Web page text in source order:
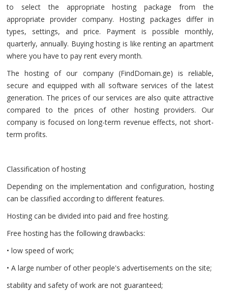
to select the appropriate hosting package from the
appropriate provider company. Hosting packages differ in
types, settings, and price. Payment is possible monthly,
quarterly, annually. Buying hosting is like renting an apartment
where you have to pay rent every month.
The hosting of our company (FindDomain.ge) is reliable,
secure and equipped with all software services of the latest
generation. The prices of our services are also quite attractive
compared to the prices of other hosting providers. Our
company is focused on long-term revenue effects, not short-
term profits.
Classification of hosting
Depending on the implementation and configuration, hosting
can be classified according to different features.
Hosting can be divided into paid and free hosting.
Free hosting has the following drawbacks:
• low speed of work;
• A large number of other people's advertisements on the site;
stability and safety of work are not guaranteed;